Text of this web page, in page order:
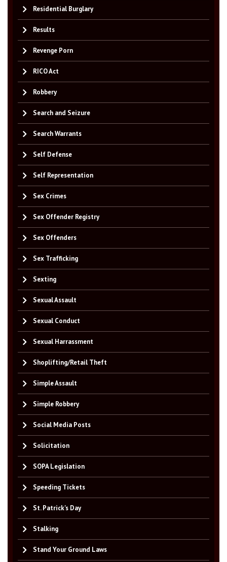
Residential Burglary
Results
Revenge Porn
RICO Act
Robbery
Search and Seizure
Search Warrants
Self Defense
Self Representation
Sex Crimes
Sex Offender Registry
Sex Offenders
Sex Trafficking
Sexting
Sexual Assault
Sexual Conduct
Sexual Harrassment
Shoplifting/Retail Theft
Simple Assault
Simple Robbery
Social Media Posts
Solicitation
SOPA Legislation
Speeding Tickets
St. Patrick's Day
Stalking
Stand Your Ground Laws